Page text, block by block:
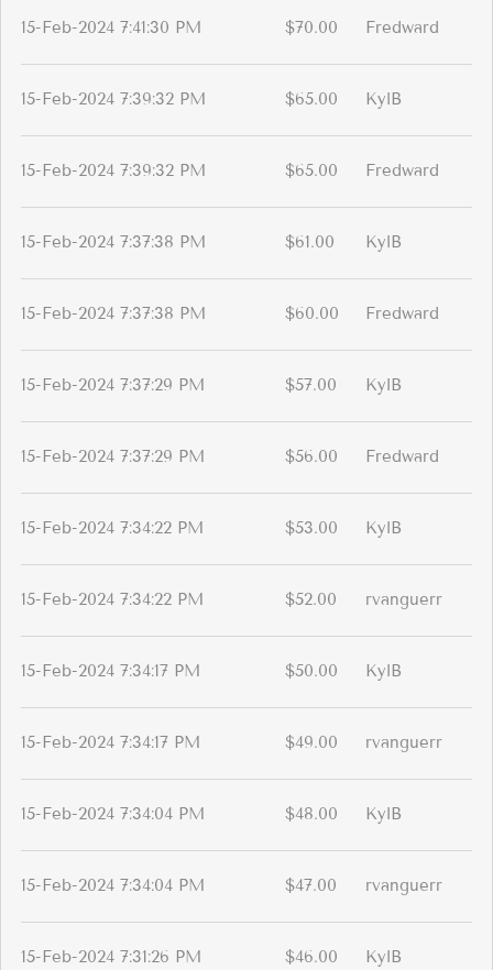
15-Feb-2024 7:41:30 PM $70.00 Fredward
15-Feb-2024 7:39:32 PM $65.00 KylB
15-Feb-2024 7:39:32 PM $65.00 Fredward
15-Feb-2024 7:37:38 PM $61.00 KylB
15-Feb-2024 7:37:38 PM $60.00 Fredward
15-Feb-2024 7:37:29 PM $57.00 KylB
15-Feb-2024 7:37:29 PM $56.00 Fredward
15-Feb-2024 7:34:22 PM $53.00 KylB
15-Feb-2024 7:34:22 PM $52.00 rvanguerr
15-Feb-2024 7:34:17 PM $50.00 KylB
15-Feb-2024 7:34:17 PM $49.00 rvanguerr
15-Feb-2024 7:34:04 PM $48.00 KylB
15-Feb-2024 7:34:04 PM $47.00 rvanguerr
15-Feb-2024 7:31:26 PM $46.00 KylB